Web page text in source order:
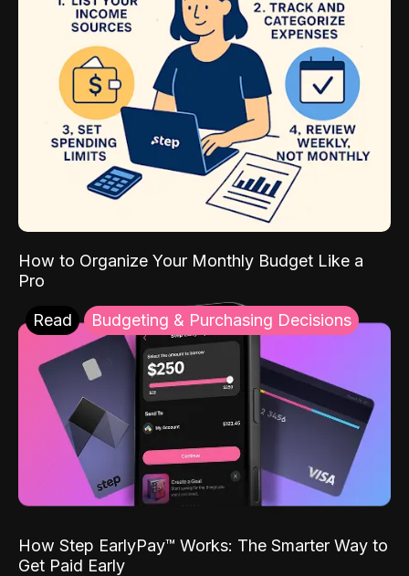
How to Organize Your Monthly Budget Like a
Pro
Read Budgeting & Purchasing Decisions
How Step EarlyPay™ Works: The Smarter Way to
Get Paid Early